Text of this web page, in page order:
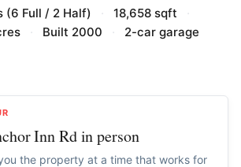
(6 Full / 2 Half) · 18,658 sqft
·
· Built 2000 · 2-car garage
Inn Rd in person
the property at a time that works for